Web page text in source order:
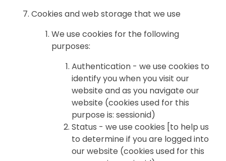
Cookies and web storage that we use
We use cookies for the following
purposes:
Authentication - we use cookies to
identify you when you visit our
website and as you navigate our
website (cookies used for this
purpose is: sessionid)
Status - we use cookies [to help us
to determine if you are logged into
our website (cookies used for this